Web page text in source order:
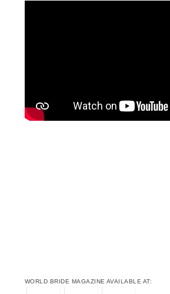
WORLD BRIDE MAGAZINE AVAILABLE AT: